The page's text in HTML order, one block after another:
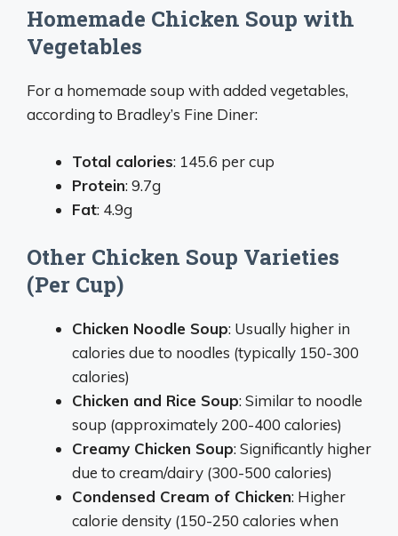
Homemade Chicken Soup with
Vegetables
For a homemade soup with added vegetables,
according to Bradley’s Fine Diner:
Total calories: 145.6 per cup
Protein: 9.7g
Fat: 4.9g
Other Chicken Soup Varieties
(Per Cup)
Chicken Noodle Soup: Usually higher in
calories due to noodles (typically 150-300
calories)
Chicken and Rice Soup: Similar to noodle
soup (approximately 200-400 calories)
Creamy Chicken Soup: Significantly higher
due to cream/dairy (300-500 calories)
Condensed Cream of Chicken: Higher
calorie density (150-250 calories when